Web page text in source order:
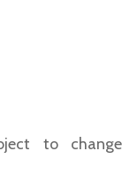
to change